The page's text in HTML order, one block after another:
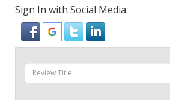
Sign In with Social Media: